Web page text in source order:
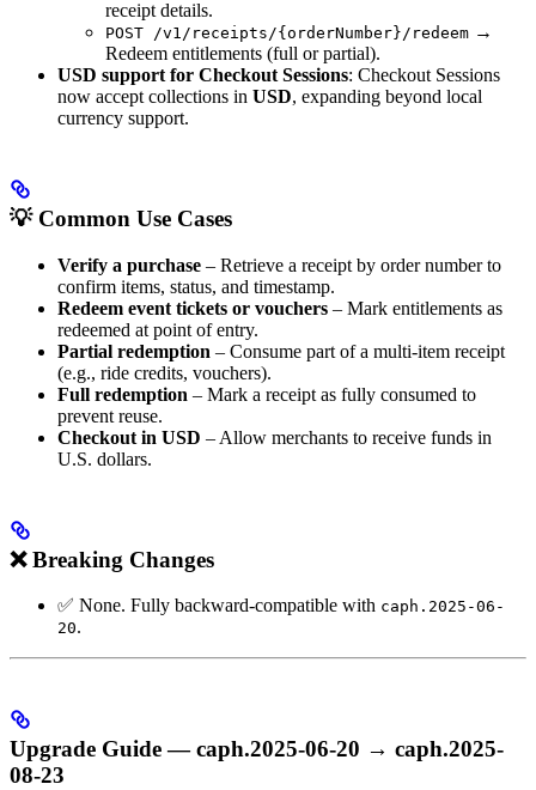
receipt details.
POST /v1/receipts/{orderNumber}/redeem →
Redeem entitlements (full or partial).
USD support for Checkout Sessions: Checkout Sessions
now accept collections in USD, expanding beyond local
currency support.
💡 Common Use Cases
Verify a purchase – Retrieve a receipt by order number to
confirm items, status, and timestamp.
Redeem event tickets or vouchers – Mark entitlements as
redeemed at point of entry.
Partial redemption – Consume part of a multi-item receipt
(e.g., ride credits, vouchers).
Full redemption – Mark a receipt as fully consumed to
prevent reuse.
Checkout in USD – Allow merchants to receive funds in
U.S. dollars.
❌ Breaking Changes
✅ None. Fully backward-compatible with caph.2025-06-
20.
Upgrade Guide — caph.2025-06-20 → caph.2025-
08-23